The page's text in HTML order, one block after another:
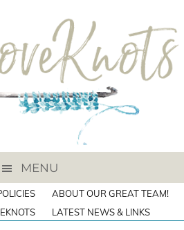
MENU
ABOUT OUR GREAT TEAM!
LATEST NEWS & LINKS